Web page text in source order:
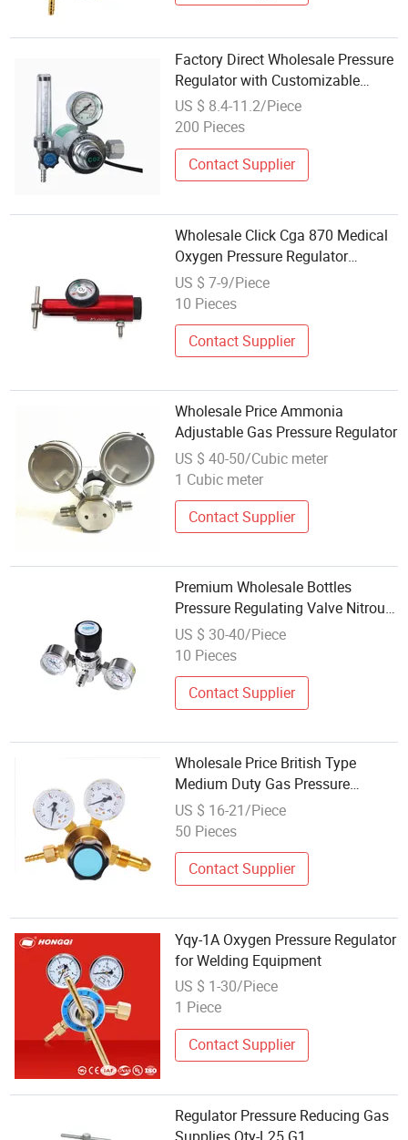
Factory Direct Wholesale Pressure
Regulator with Customizable
Pressure Ranges for Industrial
US $ 8.4-11.2/Piece
200 Pieces
Contact Supplier
Wholesale Click Cga 870 Medical
Oxygen Pressure Regulator
Aluminum Brass Cylinder
Regulator
US $ 7-9/Piece
10 Pieces
Contact Supplier
Wholesale Price Ammonia
Adjustable Gas Pressure Regulator
US $ 40-50/Cubic meter
1 Cubic meter
Contact Supplier
Premium Wholesale Bottles
Pressure Regulating Valve Nitrous
Oxide Pressure Regulator
US $ 30-40/Piece
10 Pieces
Contact Supplier
Wholesale Price British Type
Medium Duty Gas Pressure
Regulator Oxygen Regulator
US $ 16-21/Piece
50 Pieces
Contact Supplier
Yqy-1A Oxygen Pressure Regulator
for Welding Equipment
US $ 1-30/Piece
1 Piece
Contact Supplier
Regulator Pressure Reducing Gas